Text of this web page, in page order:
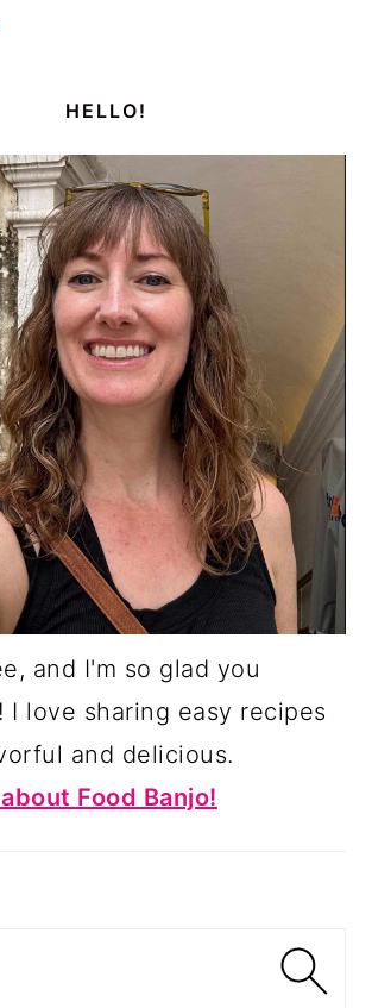
HELLO!
and I'm so glad you
I love sharing easy recipes
and delicious.
Food Banjo!